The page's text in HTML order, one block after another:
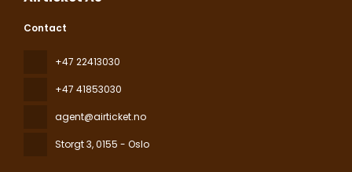
Contact
+47 22413030
+47 41853030
agent@airticket.no
Storgt 3, 0155 - Oslo